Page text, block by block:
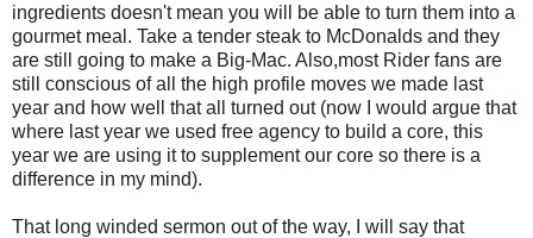
ingredients doesn't mean you will be able to turn them into a
gourmet meal. Take a tender steak to McDonalds and they
are still going to make a Big-Mac. Also,most Rider fans are
still conscious of all the high profile moves we made last
year and how well that all turned out (now I would argue that
where last year we used free agency to build a core, this
year we are using it to supplement our core so there is a
difference in my mind).
That long winded sermon out of the way, I will say that